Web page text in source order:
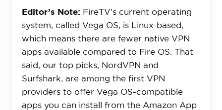
Editor’s Note: FireTV’s current operating
system, called Vega OS, is Linux-based,
which means there are fewer native VPN
apps available compared to Fire OS. That
said, our top picks, NordVPN and
Surfshark, are among the first VPN
providers to offer Vega OS-compatible
apps you can install from the Amazon App